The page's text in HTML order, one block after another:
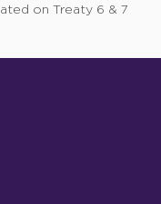
on Treaty 6 & 7